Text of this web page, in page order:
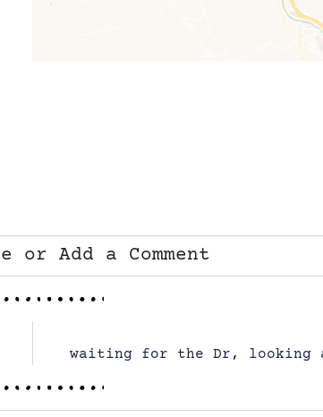
Add a Comment
waiting for the Dr, looking